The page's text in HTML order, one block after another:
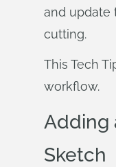
and update
cutting.
This Tech
workflow.
Adding
Sketch